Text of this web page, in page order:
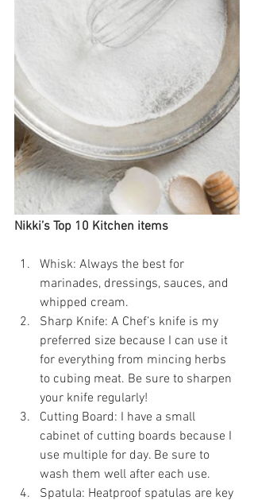
Nikki’s Top 10 Kitchen items
Whisk: Always the best for
marinades, dressings, sauces, and
whipped cream.
Sharp Knife: A Chef’s knife is my
preferred size because I can use it
for everything from mincing herbs
to cubing meat. Be sure to sharpen
your knife regularly!
Cutting Board: I have a small
cabinet of cutting boards because I
use multiple for day. Be sure to
wash them well after each use.
Spatula: Heatproof spatulas are key